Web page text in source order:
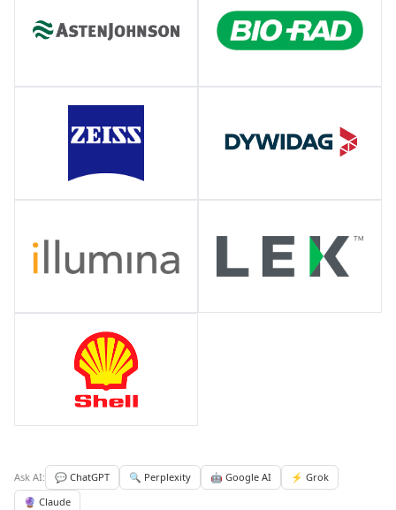
Ask AI: 💬 ChatGPT 🔍 Perplexity 🤖 Google AI
⚡ Grok
🔮 Claude